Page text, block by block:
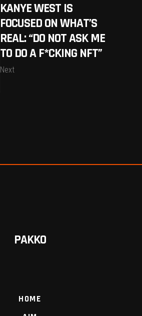
KANYE WEST IS
FOCUSED ON WHAT’S
REAL: “DO NOT ASK ME
TO DO A F*CKING NFT”
Next
PAKKO
HOME